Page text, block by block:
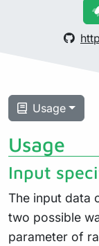
Usage
Usage
Input
The input data
two possible
parameter of